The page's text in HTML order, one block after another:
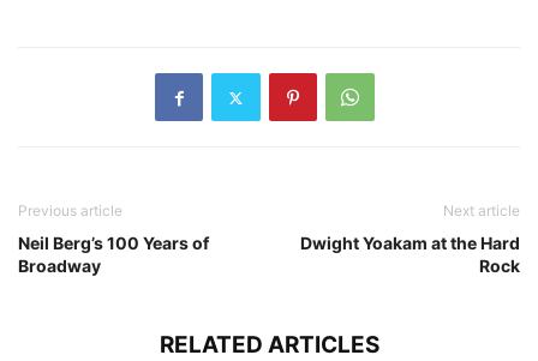
Previous article
Neil Berg’s 100 Years of
Broadway
Next article
Dwight Yoakam at the Hard
Rock
RELATED ARTICLES